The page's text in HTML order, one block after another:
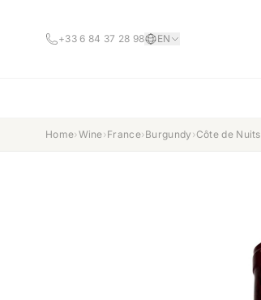
+33 6 84 37 28 98 EN
Home›Wine›France›Burgundy ›Côte de Nuits